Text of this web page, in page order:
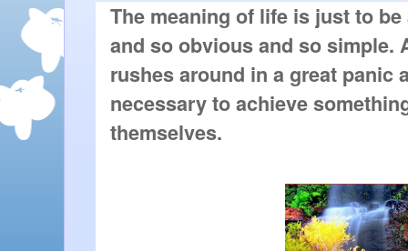
The meaning of life is just to
and so obvious and so simple.
rushes around in a great panic
necessary to achieve
themselves.